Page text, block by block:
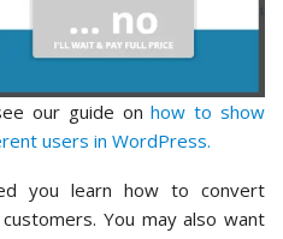
our guide onhow to show
users in WordPress.
you learn how to convert
You may also want